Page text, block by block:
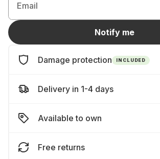
Email
Notify me
Damage protection INCLUDED
Delivery in 1-4 days
Available to own
Free returns